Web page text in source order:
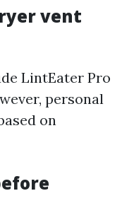
vent
LintEater Pro
personal
on